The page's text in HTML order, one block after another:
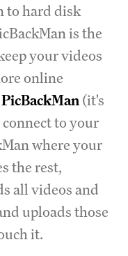
to hard disk
is the
your videos
online
(it's
to your
where your
the rest,
all videos and
uploads those
it.